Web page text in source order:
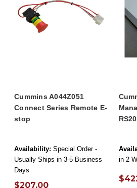
Cummins A044Z051
Connect Series Remote E-
stop
Availability: Special Order -
Usually Ships in 3-5 Business
Days
$207.00
RS20
in 2